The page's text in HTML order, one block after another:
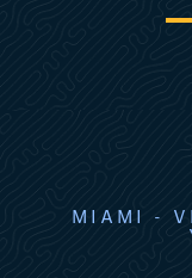
MIAMI -